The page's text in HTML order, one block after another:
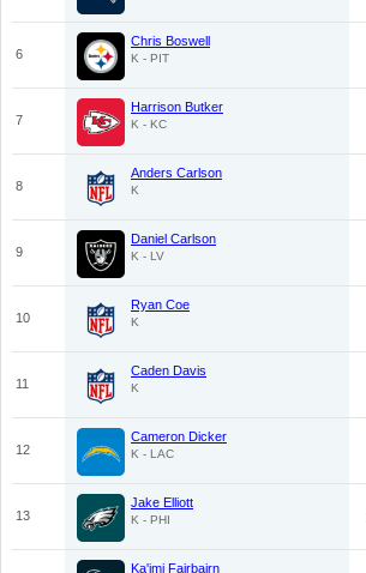
6
Chris Boswell
K - PIT
7
Harrison Butker
K - KC
8
Anders Carlson
K
9
Daniel Carlson
K - LV
10
Ryan Coe
K
11
Caden Davis
K
12
Cameron Dicker
K - LAC
13
Jake Elliott
K - PHI
Ka'imi Fairbairn